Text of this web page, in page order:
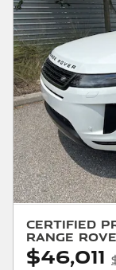
Certified
Range
$46,011